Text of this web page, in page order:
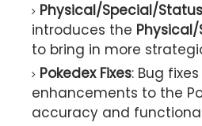
Physical/Special/
introduces the
to bring in more
Pokedex Fixes: Bug
enhancements to the
accuracy and